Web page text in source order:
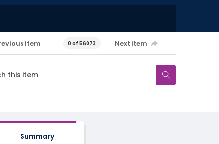
item 0 of 56073 Next item
Summary